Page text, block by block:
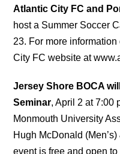
Atlantic City FC and
host a Summer Soccer
23. For more
City FC website at
Jersey Shore BOCA
Seminar, April 2 at 7:00
Monmouth University
Hugh McDonald
event is free and open